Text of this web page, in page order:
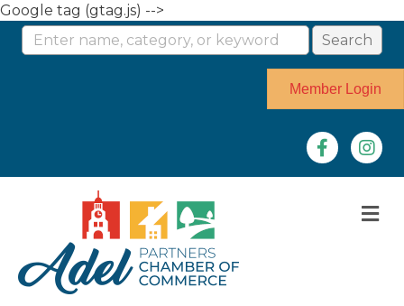
Google tag (gtag.js) -->
Member Login
Facebook